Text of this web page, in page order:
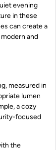
evening
in these
can create a
and
measured in
lumen
a cozy
focused
the